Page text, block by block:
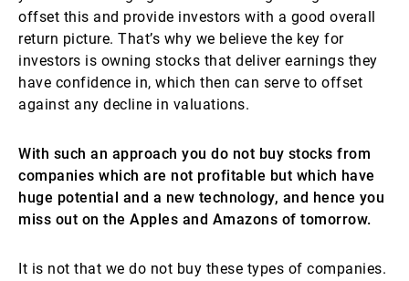
offset this and provide investors with a good overall
return picture. That’s why we believe the key for
investors is owning stocks that deliver earnings they
have confidence in, which then can serve to offset
against any decline in valuations.
With such an approach you do not buy stocks from
companies which are not profitable but which have
huge potential and a new technology, and hence you
miss out on the Apples and Amazons of tomorrow.
It is not that we do not buy these types of companies.